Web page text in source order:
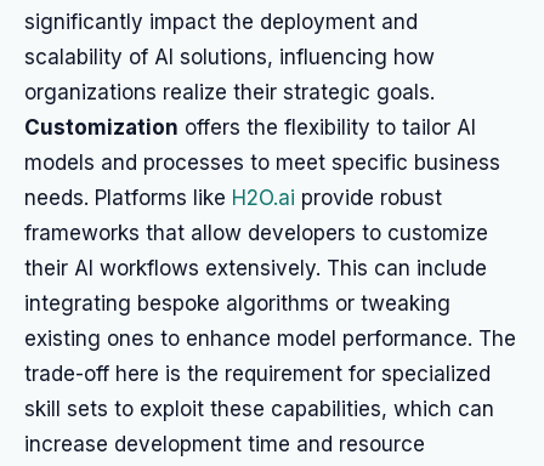
significantly impact the deployment and
scalability of AI solutions, influencing how
organizations realize their strategic goals.
Customization offers the flexibility to tailor AI
models and processes to meet specific business
needs. Platforms like H2O.ai provide robust
frameworks that allow developers to customize
their AI workflows extensively. This can include
integrating bespoke algorithms or tweaking
existing ones to enhance model performance. The
trade-off here is the requirement for specialized
skill sets to exploit these capabilities, which can
increase development time and resource